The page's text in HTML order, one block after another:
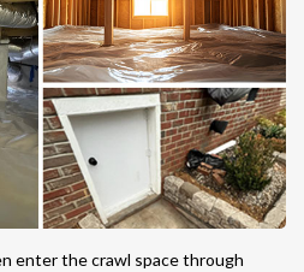
enter the crawl space through